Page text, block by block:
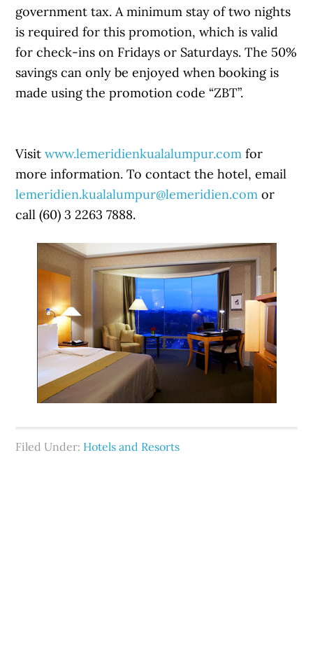
government tax. A minimum stay of two nights
is required for this promotion, which is valid
for check-ins on Fridays or Saturdays. The 50%
savings can only be enjoyed when booking is
made using the promotion code “ZBT”.
Visitwww.lemeridienkualalumpur.com for
more information. To contact the hotel, email
lemeridien.kualalumpur@lemeridien.com or
call (60) 3 2263 7888.
Filed Under: Hotels and Resorts